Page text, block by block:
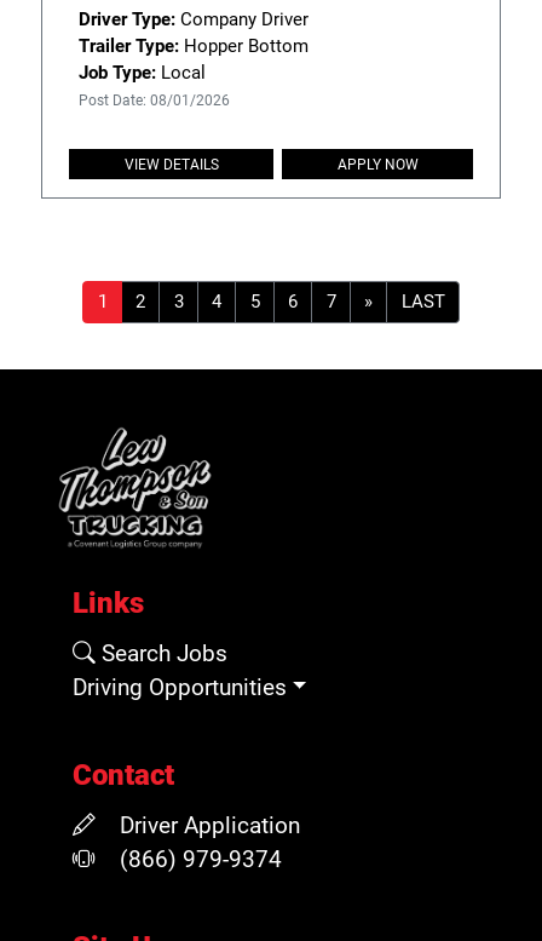
Driver Type:Company Driver
Trailer Type:Hopper Bottom
Job Type:Local
Post Date: 08/01/2026
VIEW DETAILS APPLY NOW
» LAST
Links
Search Jobs
Driving Opportunities
Contact
Driver Application
(866) 979-9374